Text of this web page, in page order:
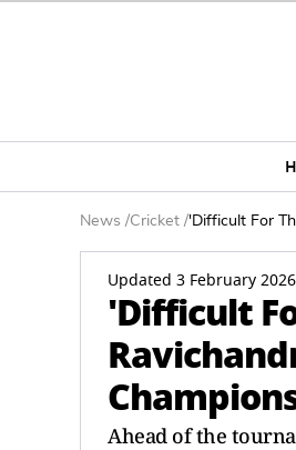
News /Cricket /'Difficult For
Updated 3 February
'Difficult
Ahead of the